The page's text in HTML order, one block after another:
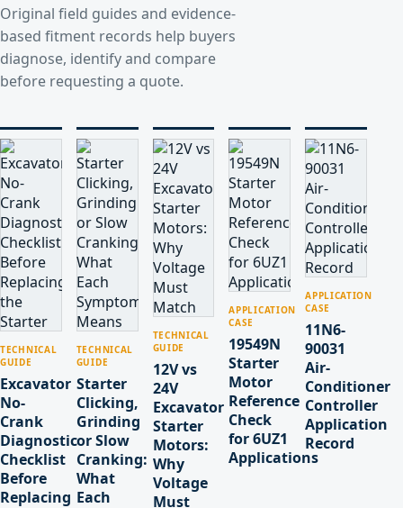
Original field guides and evidence-
based fitment records help buyers
diagnose, identify and compare
before requesting a quote.
TECHNICAL
GUIDE
Excavator
No-
Crank
Diagnostic
Checklist
Before
Replacing
TECHNICAL
GUIDE
Starter
Clicking,
Grinding
or Slow
Cranking:
What
Each
TECHNICAL
GUIDE
12V vs
24V
Excavator
Starter
Motors:
Why
Voltage
Must
APPLICATION
CASE
19549N
Starter
Motor
Reference
Check
for 6UZ1
Applications
APPLICATION
CASE
11N6-
90031
Air-
Conditioner
Controller
Application
Record